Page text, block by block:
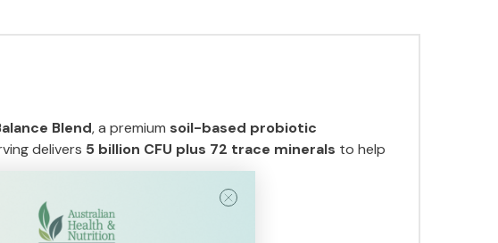
Blend, a premium soil-based probiotic
delivers 5 billion CFU plus 72 trace minerals to help